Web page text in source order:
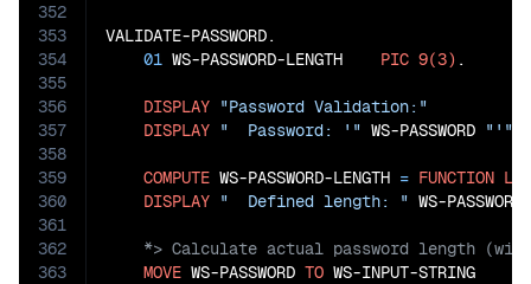
352
353
354
355
356
357
358
359
360
361
362
363
VALIDATE-PASSWORD.
01 WS-PASSWORD-LENGTH PIC 9(3) .
DISPLAY "Password Validation:"
DISPLAY "  Password: '" WS-PASSWORD "'"
COMPUTE WS-PASSWORD-LENGTH = FUNCTION
DISPLAY "  Defined length: "
MOVE WS-PASSWORD TO WS-INPUT-STRING